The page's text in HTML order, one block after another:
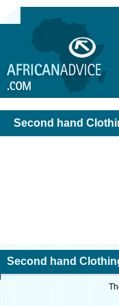
Second hand
Second hand